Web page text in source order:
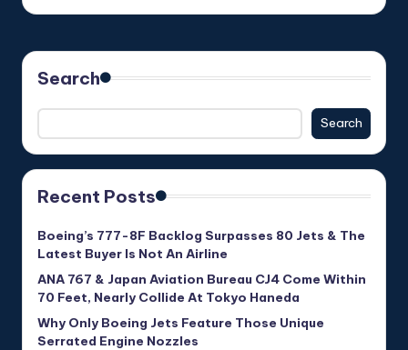
Search
Search
Recent Posts
Boeing’s 777-8F Backlog Surpasses 80 Jets & The
Latest Buyer Is Not An Airline
ANA 767 & Japan Aviation Bureau CJ4 Come Within
70 Feet, Nearly Collide At Tokyo Haneda
Why Only Boeing Jets Feature Those Unique
Serrated Engine Nozzles